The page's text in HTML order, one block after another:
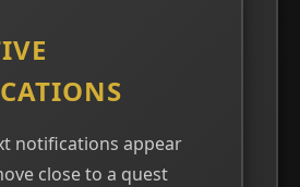
notifications appear
close to a quest